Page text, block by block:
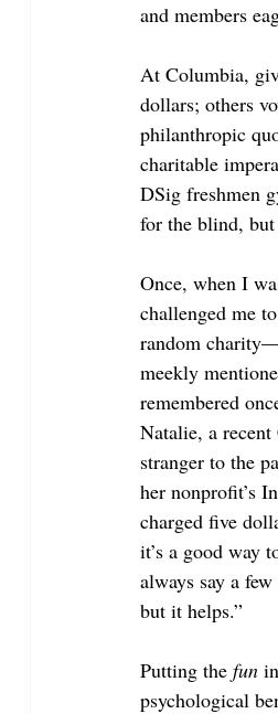
and members
At Columbia,
dollars; others
philanthropic
charitable
DSig freshmen
for the blind,
Once, when I
challenged me
random
meekly
remembered
Natalie, a
stranger to the
her nonprofit’s
charged five
it’s a good way
always say a
but it helps.”
Putting the fun
psychological